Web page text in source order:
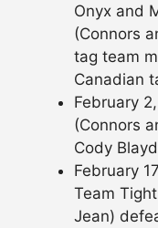
Onyx and
(Connors
tag team
Canadian
February
(Connors
Cody
February
Team
Jean)